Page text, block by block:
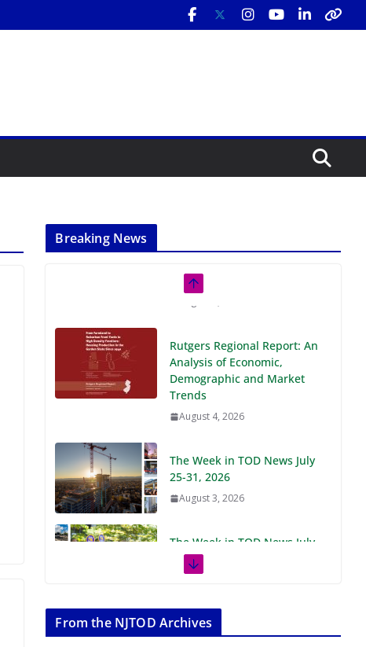
Breaking News
Analysis of Economic,
Demographic and Market
Trends
August 4, 2026
25-31, 2026
August 3, 2026
18-24, 2026
July 27, 2026
11-17, 2026
July 20, 2026
From the NJTOD Archives